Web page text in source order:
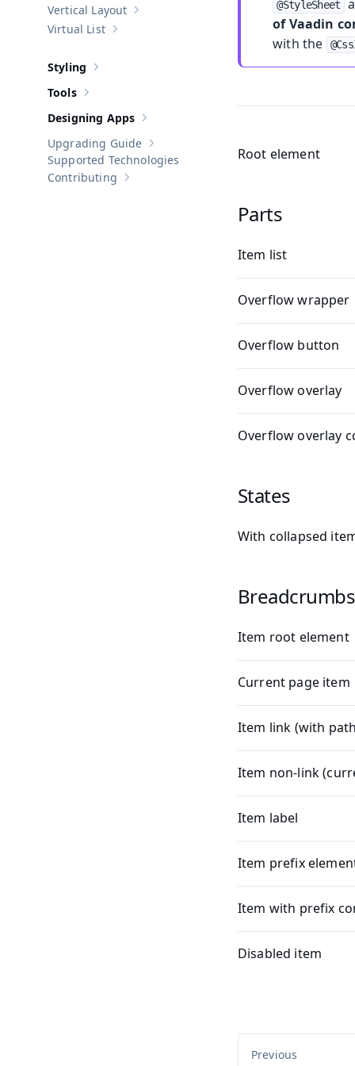
Show sub-pages of Vertical Layout
Vertical Layout
Show sub-pages of
Virtual List
Show sub-pages of
Styling
Show sub-pages of
Tools
Show sub-pages of
Designing Apps
Show sub-pages ofUpgrading Guide
Upgrading Guide
Supported Technologies
Show sub-pages of
Contributing
@StyleSheet
of Vaadin
with the
Root element
Parts
Item list
Overflow wrapper
Overflow button
Overflow overlay
Overflow overlay
States
With collapsed
Item root element
Current page item
Item link (with
Item non-link
Item label
Item prefix
Item with prefix
Disabled item